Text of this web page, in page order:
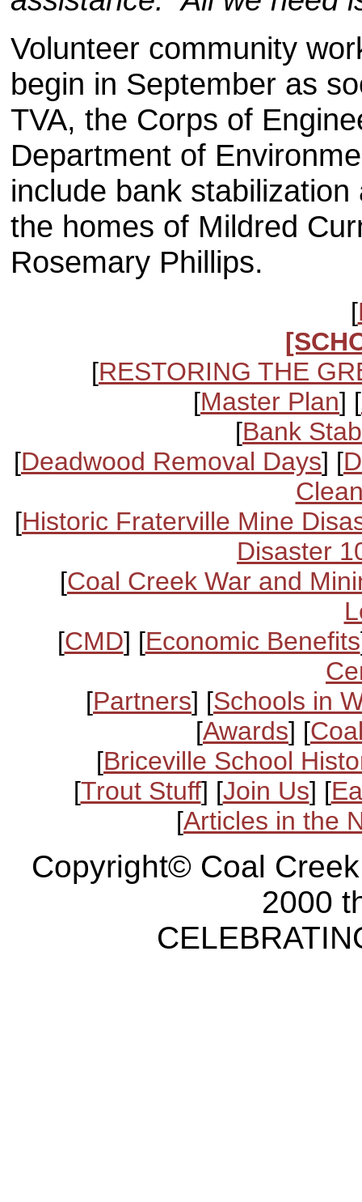
Volunteer community
begin in September as
TVA, the Corps of
Department of
include bank
the homes of Mildred
Rosemary Phillips.
[
[RESTORING THE
[Master Plan] [
[Bank
[Deadwood Removal Days] [
[Historic Fraterville Mine
Disaster
[Coal Creek War and
[CMD] [Economic Benefits
[Partners] [Schools in
[Awards] [
[Briceville School
[Trout Stuff] [Join Us] [
[Articles in the
Copyright© Coal
2000